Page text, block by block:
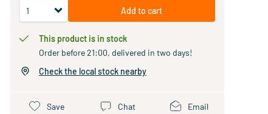
Add to cart
This product is in stock
Order before 21:00, delivered in two days!
Check the local stock nearby
Save Chat Email